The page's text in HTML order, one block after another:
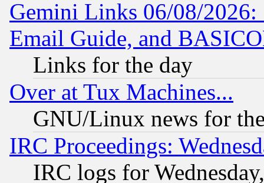
Gemini Links 06/08/
Email Guide, and
Links for the day
Over at Tux Machines...
GNU/Linux news for
IRC Proceedings:
IRC logs for